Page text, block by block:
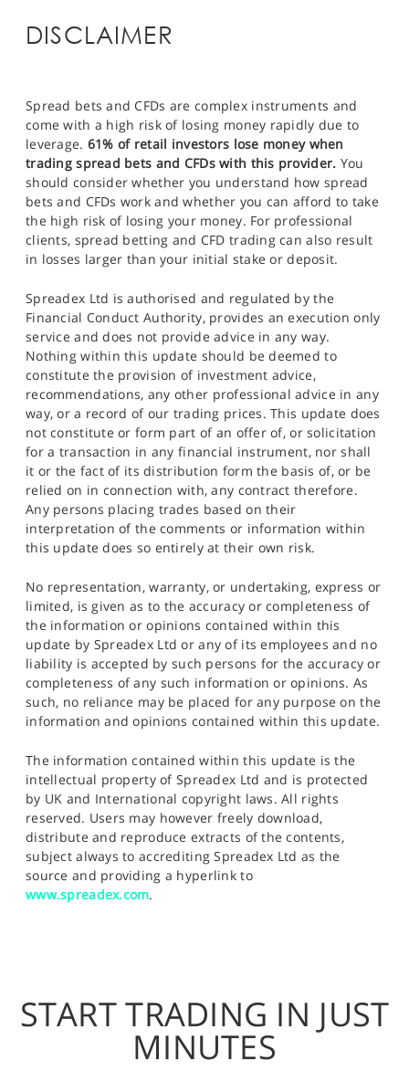
DISCLAIMER
Spread bets and CFDs are complex instruments and
come with a high risk of losing money rapidly due to
leverage. 61% of retail investors lose money when
trading spread bets and CFDs with this provider. You
should consider whether you understand how spread
bets and CFDs work and whether you can afford to take
the high risk of losing your money. For professional
clients, spread betting and CFD trading can also result
in losses larger than your initial stake or deposit.
Spreadex Ltd is authorised and regulated by the
Financial Conduct Authority, provides an execution only
service and does not provide advice in any way.
Nothing within this update should be deemed to
constitute the provision of investment advice,
recommendations, any other professional advice in any
way, or a record of our trading prices. This update does
not constitute or form part of an offer of, or solicitation
for a transaction in any financial instrument, nor shall
it or the fact of its distribution form the basis of, or be
relied on in connection with, any contract therefore.
Any persons placing trades based on their
interpretation of the comments or information within
this update does so entirely at their own risk.
No representation, warranty, or undertaking, express or
limited, is given as to the accuracy or completeness of
the information or opinions contained within this
update by Spreadex Ltd or any of its employees and no
liability is accepted by such persons for the accuracy or
completeness of any such information or opinions. As
such, no reliance may be placed for any purpose on the
information and opinions contained within this update.
The information contained within this update is the
intellectual property of Spreadex Ltd and is protected
by UK and International copyright laws. All rights
reserved. Users may however freely download,
distribute and reproduce extracts of the contents,
subject always to accrediting Spreadex Ltd as the
source and providing a hyperlink to
www.spreadex.com.
START TRADING IN JUST
MINUTES